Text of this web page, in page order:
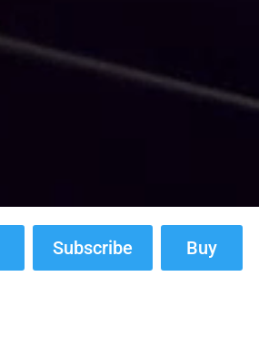
Subscribe Buy